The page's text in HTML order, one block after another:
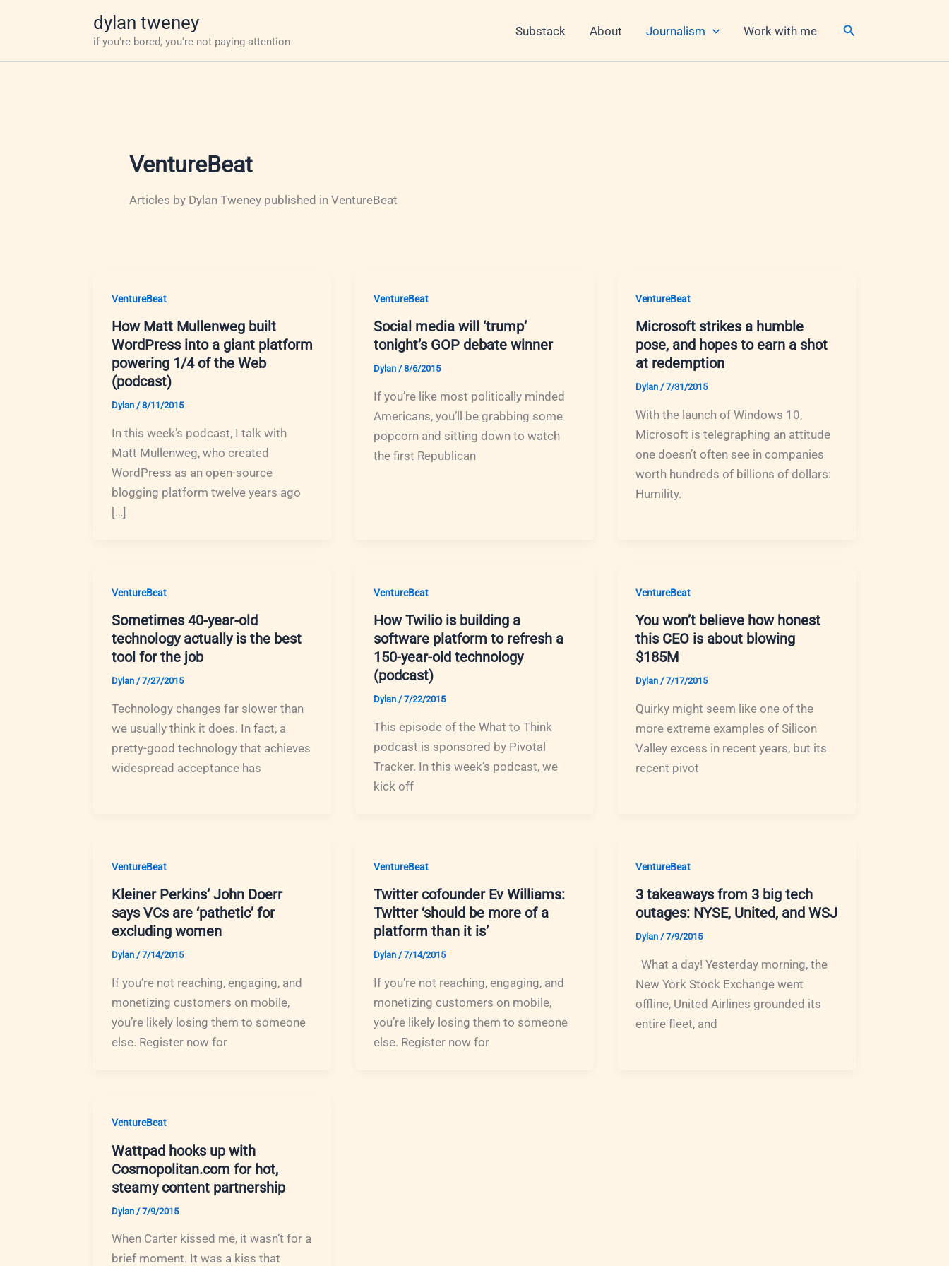
dylan tweney
if you're bored, you're not paying attention
Substack About Journalism Work with me Search
VentureBeat
Articles by Dylan Tweney published in VentureBeat
VentureBeat
How Matt Mullenweg built
WordPress into a giant platform
powering 1/4 of the Web
(podcast)
Dylan /8/11/2015
In this week’s podcast, I talk with
Matt Mullenweg, who created
WordPress as an open-source
blogging platform twelve years ago
[…]
VentureBeat
Social media will ‘trump’
tonight’s GOP debate winner
Dylan /8/6/2015
If you’re like most politically minded
Americans, you’ll be grabbing some
popcorn and sitting down to watch
the first Republican
VentureBeat
Microsoft strikes a humble
pose, and hopes to earn a shot
at redemption
Dylan/7/31/2015
With the launch of Windows 10,
Microsoft is telegraphing an attitude
one doesn’t often see in companies
worth hundreds of billions of dollars:
Humility.
VentureBeat
Sometimes 40-year-old
technology actually is the best
tool for the job
Dylan /7/27/2015
Technology changes far slower than
we usually think it does. In fact, a
pretty-good technology that achieves
widespread acceptance has
VentureBeat
How Twilio is building a
software platform to refresh a
150-year-old technology
(podcast)
Dylan /7/22/2015
This episode of the What to Think
podcast is sponsored by Pivotal
Tracker. In this week’s podcast, we
kick off
VentureBeat
You won’t believe how honest
this CEO is about blowing
$185M
Dylan/7/17/2015
Quirky might seem like one of the
more extreme examples of Silicon
Valley excess in recent years, but its
recent pivot
VentureBeat
Kleiner Perkins’ John Doerr
says VCs are ‘pathetic’ for
excluding women
Dylan /7/14/2015
If you’re not reaching, engaging, and
monetizing customers on mobile,
you’re likely losing them to someone
else. Register now for
VentureBeat
Twitter cofounder Ev Williams:
Twitter ‘should be more of a
platform than it is’
Dylan /7/14/2015
If you’re not reaching, engaging, and
monetizing customers on mobile,
you’re likely losing them to someone
else. Register now for
VentureBeat
3 takeaways from 3 big tech
outages: NYSE, United, and WSJ
Dylan/7/9/2015
What a day! Yesterday morning, the
New York Stock Exchange went
offline, United Airlines grounded its
entire fleet, and
VentureBeat
Wattpad hooks up with
Cosmopolitan.com for hot,
steamy content partnership
Dylan /7/9/2015
When Carter kissed me, it wasn’t for a
brief moment. It was a kiss that